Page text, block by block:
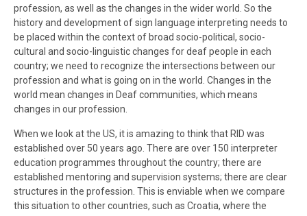
profession, as well as the changes in the wider world. So the
history and development of sign language interpreting needs to
be placed within the context of broad socio-political, socio-
cultural and socio-linguistic changes for deaf people in each
country; we need to recognize the intersections between our
profession and what is going on in the world. Changes in the
world mean changes in Deaf communities, which means
changes in our profession.
When we look at the US, it is amazing to think that RID was
established over 50 years ago. There are over 150 interpreter
education programmes throughout the country; there are
established mentoring and supervision systems; there are clear
structures in the profession. This is enviable when we compare
this situation to other countries, such as Croatia, where the